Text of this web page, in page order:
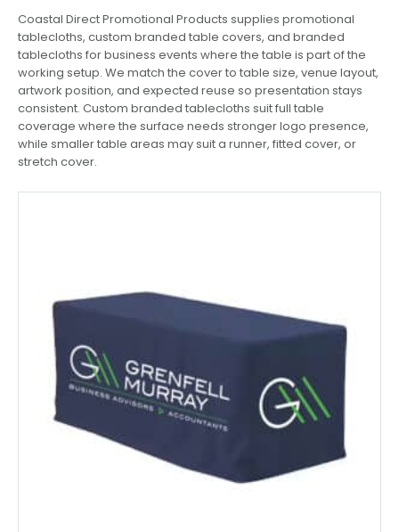
Coastal Direct Promotional Products supplies promotional
tablecloths, custom branded table covers, and branded
tablecloths for business events where the table is part of the
working setup. We match the cover to table size, venue layout,
artwork position, and expected reuse so presentation stays
consistent. Custom branded tablecloths suit full table
coverage where the surface needs stronger logo presence,
while smaller table areas may suit a runner, fitted cover, or
stretch cover.